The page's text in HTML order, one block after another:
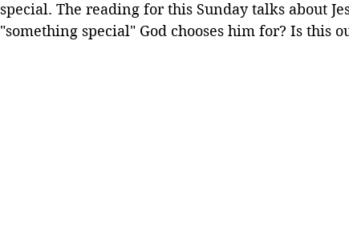
special. The reading for this Sunday talks about
"something special" God chooses him for? Is this